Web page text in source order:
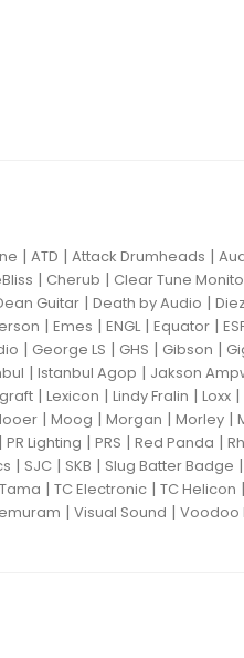
| ATD | Attack Drumheads |
| Cherub | Clear Tune
Guitar | Death by Audio |
| Emes | ENGL| Equator |
| George LS | GHS | Gibson |
| Istanbul Agop | Jakson
| Lexicon | Lindy Fralin | Loxx |
| Moog | Morgan | Morley |
| PR Lighting | PRS | Red Panda |
| SJC | SKB | Slug Batter Badge |
Tama | TC Electronic | TC Helicon |
| Visual Sound | Voodoo